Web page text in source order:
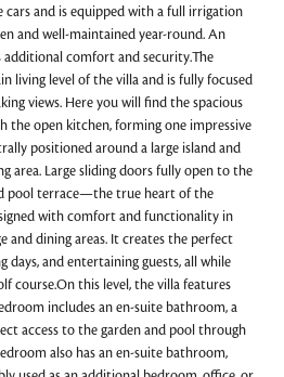
and is equipped with a full irrigation
and well-maintained year-round. An
comfort and security.The
living level of the villa and is fully focused
views. Here you will find the spacious
the open kitchen, forming one impressive
positioned around a large island and
area. Large sliding doors fully open to the
pool terrace—the true heart of the
with comfort and functionality in
and dining areas. It creates the perfect
days, and entertaining guests, all while
course.On this level, the villa features
includes an en-suite bathroom, a
access to the garden and pool through
also has an en-suite bathroom,